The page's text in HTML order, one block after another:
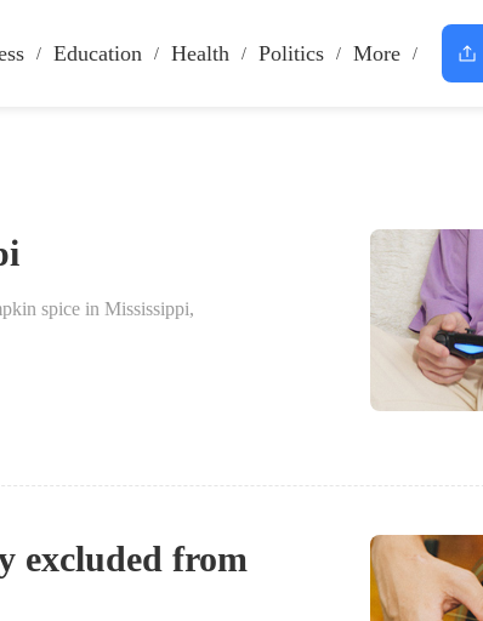
Education Health Politics More
spice in Mississippi,
excluded from